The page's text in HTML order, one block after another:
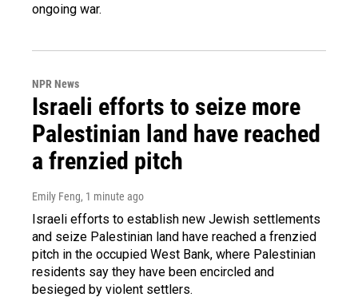
ongoing war.
NPR News
Israeli efforts to seize more
Palestinian land have reached
a frenzied pitch
Emily Feng, 1 minute ago
Israeli efforts to establish new Jewish settlements
and seize Palestinian land have reached a frenzied
pitch in the occupied West Bank, where Palestinian
residents say they have been encircled and
besieged by violent settlers.